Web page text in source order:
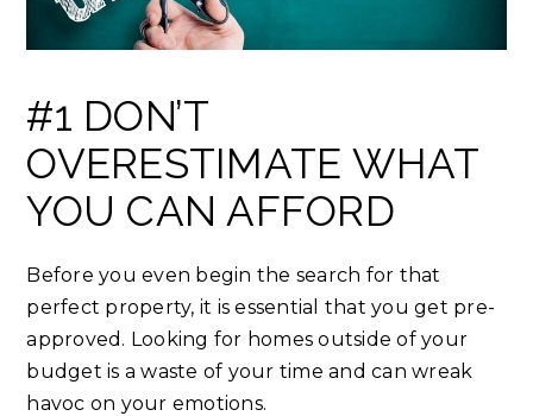
#1 DON’T
OVERESTIMATE WHAT
YOU CAN AFFORD
Before you even begin the search for that
perfect property, it is essential that you get pre-
approved. Looking for homes outside of your
budget is a waste of your time and can wreak
havoc on your emotions.